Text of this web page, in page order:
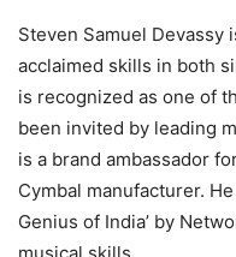
Steven Samuel
acclaimed skills in both
is recognized as one of
been invited by leading
is a brand ambassador
Cymbal manufacturer.
Genius of India’ by
musical skills.